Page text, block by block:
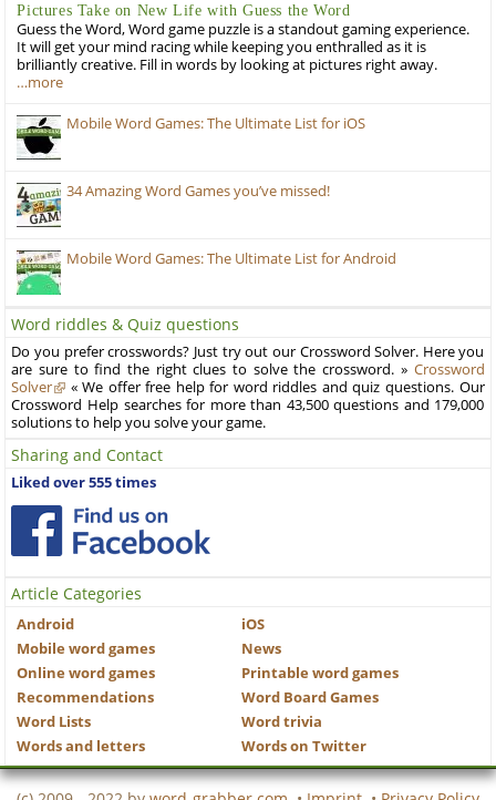
Pictures Take on New Life with Guess the Word
Guess the Word, Word game puzzle is a standout gaming experience.
It will get your mind racing while keeping you enthralled as it is
brilliantly creative. Fill in words by looking at pictures right away.
…more
Mobile Word Games: The Ultimate List for iOS
34 Amazing Word Games you’ve missed!
Mobile Word Games: The Ultimate List for Android
Word riddles & Quiz questions
Do you prefer crosswords? Just try out our Crossword Solver. Here you
are sure to find the right clues to solve the crossword. » Crossword
Solver
« We offer free help for word riddles and quiz questions. Our
Crossword Help searches for more than 43,500 questions and 179,000
solutions to help you solve your game.
Sharing and Contact
Liked over 555 times
Article Categories
Android
iOS
Mobile word games
News
Online word games
Printable word games
Recommendations
Word Board Games
Word Lists
Word trivia
Words and letters
Words on Twitter